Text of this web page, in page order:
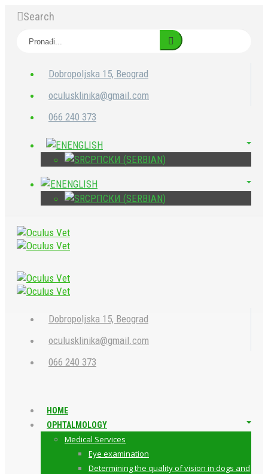
Search
Dobropoljska 15, Beograd
oculusklinika@gmail.com
066 240 373
ENGLISH
СРПСКИ (SERBIAN)
ENGLISH
СРПСКИ (SERBIAN)
Dobropoljska 15, Beograd
oculusklinika@gmail.com
066 240 373
HOME
OPHTALMOLOGY
Medical Services
Eye examination
Determining the quality of vision in dogs and